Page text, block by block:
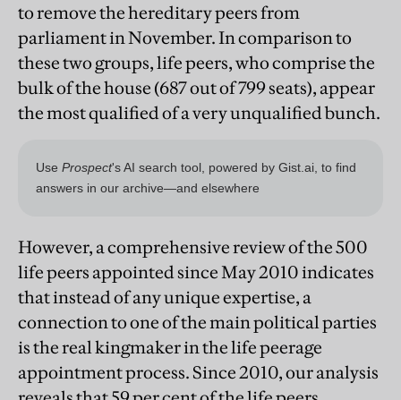
to remove the hereditary peers from
parliament in November. In comparison to
these two groups, life peers, who comprise the
bulk of the house (687 out of 799 seats), appear
the most qualified of a very unqualified bunch.
However, a comprehensive review of the 500
life peers appointed since May 2010 indicates
that instead of any unique expertise, a
connection to one of the main political parties
is the real kingmaker in the life peerage
appointment process. Since 2010, our analysis